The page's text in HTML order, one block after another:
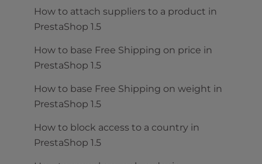
How to attach suppliers to a product in
PrestaShop 1.5
How to base Free Shipping on price in
PrestaShop 1.5
How to base Free Shipping on weight in
PrestaShop 1.5
How to block access to a country in
PrestaShop 1.5